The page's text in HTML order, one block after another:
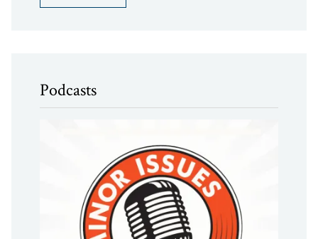
Podcasts